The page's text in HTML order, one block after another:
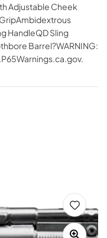
Adjustable Cheek
HandleQD Sling
Barrel?WARNING: